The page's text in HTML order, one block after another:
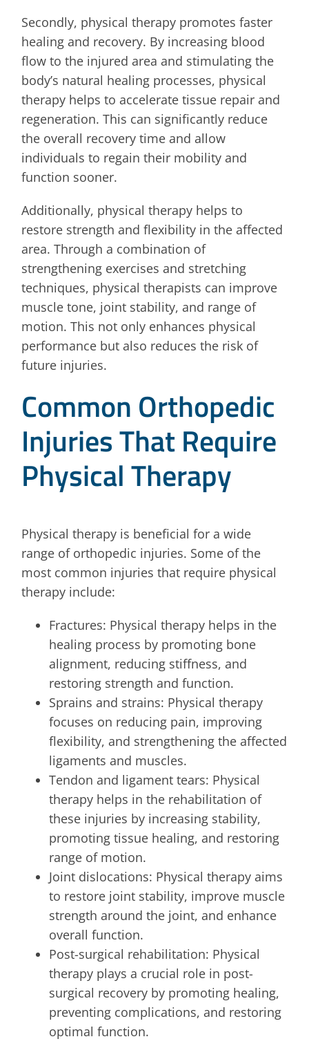
Secondly, physical therapy promotes faster
healing and recovery. By increasing blood
flow to the injured area and stimulating the
body’s natural healing processes, physical
therapy helps to accelerate tissue repair and
regeneration. This can significantly reduce
the overall recovery time and allow
individuals to regain their mobility and
function sooner.
Additionally, physical therapy helps to
restore strength and flexibility in the affected
area. Through a combination of
strengthening exercises and stretching
techniques, physical therapists can improve
muscle tone, joint stability, and range of
motion. This not only enhances physical
performance but also reduces the risk of
future injuries.
Common Orthopedic
Injuries That Require
Physical Therapy
Physical therapy is beneficial for a wide
range of orthopedic injuries. Some of the
most common injuries that require physical
therapy include:
Fractures: Physical therapy helps in the
healing process by promoting bone
alignment, reducing stiffness, and
restoring strength and function.
Sprains and strains: Physical therapy
focuses on reducing pain, improving
flexibility, and strengthening the affected
ligaments and muscles.
Tendon and ligament tears: Physical
therapy helps in the rehabilitation of
these injuries by increasing stability,
promoting tissue healing, and restoring
range of motion.
Joint dislocations: Physical therapy aims
to restore joint stability, improve muscle
strength around the joint, and enhance
overall function.
Post-surgical rehabilitation: Physical
therapy plays a crucial role in post-
surgical recovery by promoting healing,
preventing complications, and restoring
optimal function.